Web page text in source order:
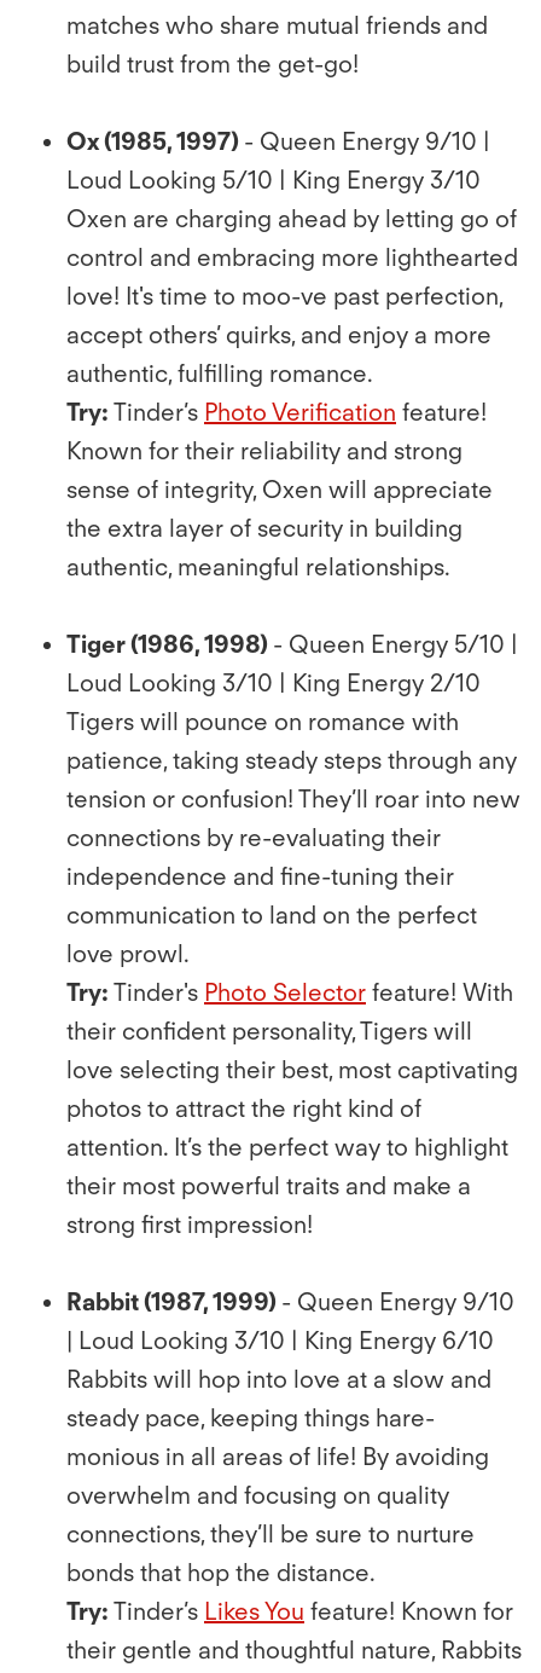
matches who share mutual friends and
build trust from the get-go!
Ox (1985, 1997) - Queen Energy 9/10 |
Loud Looking 5/10 | King Energy 3/10
Oxen are charging ahead by letting go of
control and embracing more lighthearted
love! It's time to moo-ve past perfection,
accept others’ quirks, and enjoy a more
authentic, fulﬁlling romance.
Try: Tinder’s Photo Veriﬁcation feature!
Known for their reliability and strong
sense of integrity, Oxen will appreciate
the extra layer of security in building
authentic, meaningful relationships.
Tiger (1986, 1998) - Queen Energy 5/10 |
Loud Looking 3/10 | King Energy 2/10
Tigers will pounce on romance with
patience, taking steady steps through any
tension or confusion! They’ll roar into new
connections by re-evaluating their
independence and ﬁne-tuning their
communication to land on the perfect
love prowl.
Try: Tinder's Photo Selector feature! With
their conﬁdent personality, Tigers will
love selecting their best, most captivating
photos to attract the right kind of
attention. It’s the perfect way to highlight
their most powerful traits and make a
strong ﬁrst impression!
Rabbit (1987, 1999) - Queen Energy 9/10
| Loud Looking 3/10 | King Energy 6/10
Rabbits will hop into love at a slow and
steady pace, keeping things hare-
monious in all areas of life! By avoiding
overwhelm and focusing on quality
connections, they’ll be sure to nurture
bonds that hop the distance.
Try: Tinder’s Likes You feature! Known for
their gentle and thoughtful nature, Rabbits